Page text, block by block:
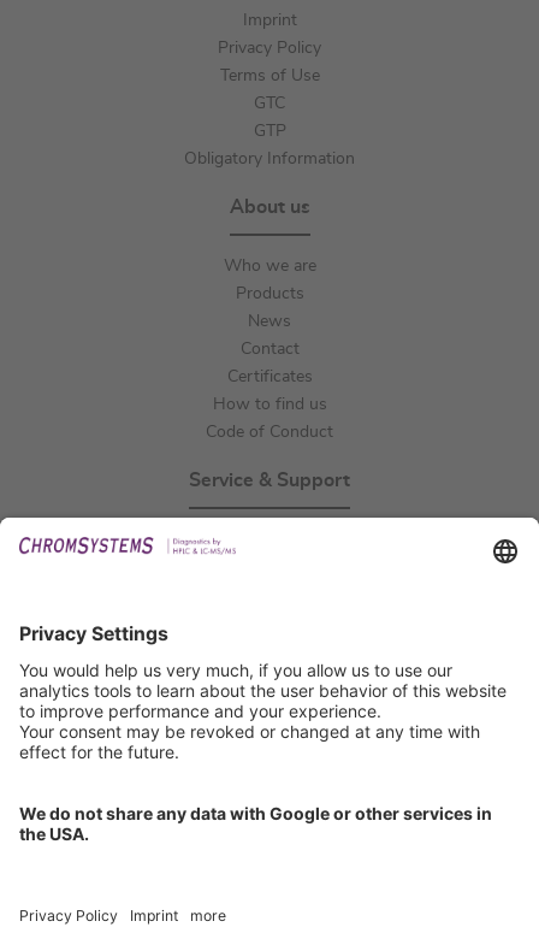
Imprint
Privacy Policy
Terms of Use
GTC
GTP
Obligatory Information
About us
Who we are
Products
News
Contact
Certificates
How to find us
Code of Conduct
Service & Support
Certification
ISO 9001 Certificate